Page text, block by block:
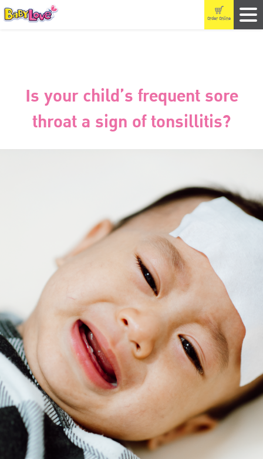
Order Online
Is your child’s frequent sore
throat a sign of tonsillitis?